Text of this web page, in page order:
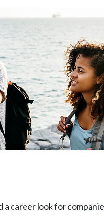
a career look for